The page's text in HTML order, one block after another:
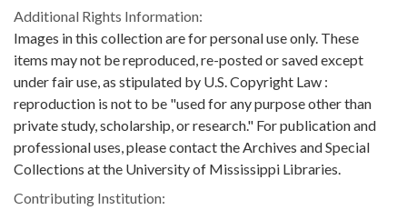
Additional Rights Information:
Images in this collection are for personal use only. These
items may not be reproduced, re-posted or saved except
under fair use, as stipulated by U.S. Copyright Law :
reproduction is not to be "used for any purpose other than
private study, scholarship, or research." For publication and
professional uses, please contact the Archives and Special
Collections at the University of Mississippi Libraries.
Contributing Institution: